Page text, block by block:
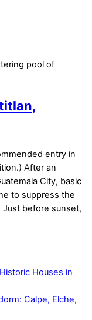
entry in
After an
City, basic
to suppress the
Just before sunset,
Houses in
Calpe, Elche,